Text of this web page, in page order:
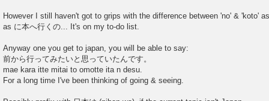
However I still haven't got to grips with the difference between 'no' & 'koto'
as に本へ行くの... It's on my to-do list.
Anyway one you get to japan, you will be able to say:
前から行ってみたいと思っていたんです。
mae kara itte mitai to omotte ita n desu.
For a long time I've been thinking of going & seeing.